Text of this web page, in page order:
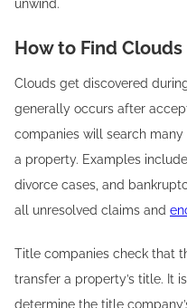
unwind.
How to Find Clouds
Clouds get discovered
generally occurs after
companies will search
a property. Examples
divorce cases, and
all unresolved claims and
Title companies check that
transfer a property’s title. It
determine the title